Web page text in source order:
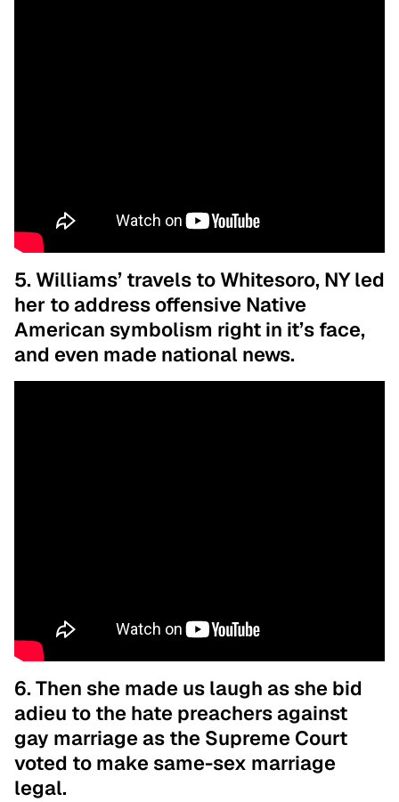
5. Williams’ travels to Whitesoro, NY led
her to address offensive Native
American symbolism right in it’s face,
and even made national news.
6. Then she made us laugh as she bid
adieu to the hate preachers against
gay marriage as the Supreme Court
voted to make same-sex marriage
legal.